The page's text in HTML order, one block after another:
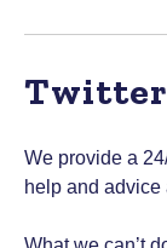
Twitter
We provide a
help and advice